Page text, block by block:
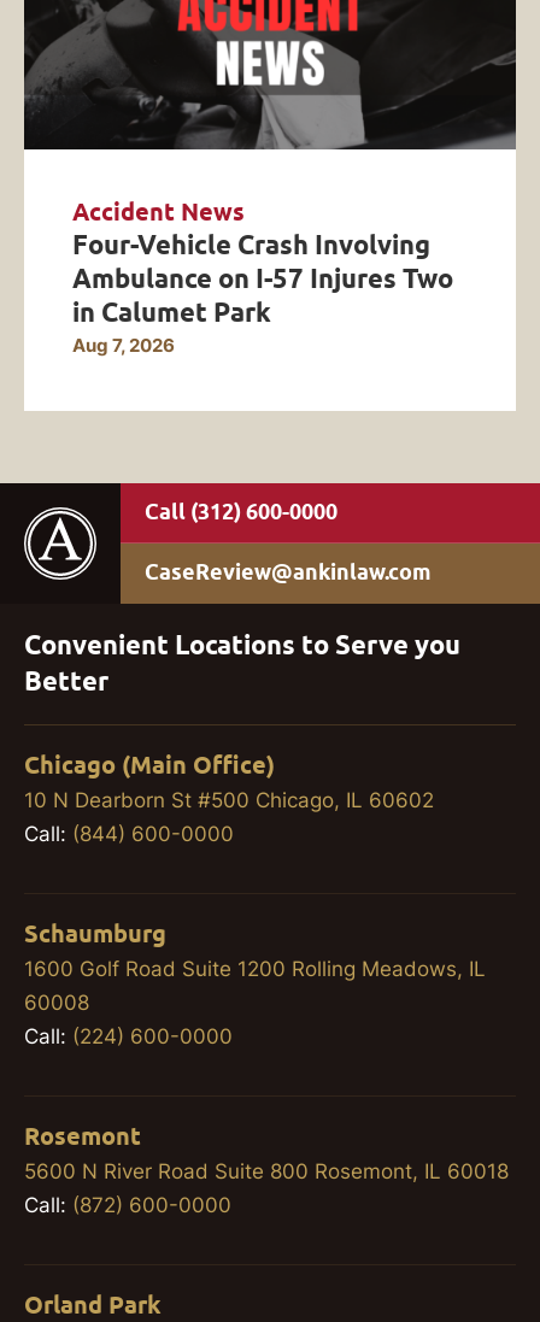
Accident News
Four-Vehicle Crash Involving
Ambulance on I-57 Injures Two
in Calumet Park
Aug 7, 2026
(312) 600-0000
CaseReview@ankinlaw.com
Convenient Locations to Serve you
Better
Chicago (Main Office)
10 N Dearborn St #500 Chicago, IL 60602
Call: (844) 600-0000
Schaumburg
1600 Golf Road Suite 1200 Rolling Meadows, IL
60008
Call: (224) 600-0000
Rosemont
5600 N River Road Suite 800 Rosemont, IL 60018
Call: (872) 600-0000
Orland Park